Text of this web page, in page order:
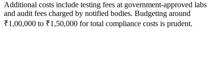
Additional costs include testing fees at government-approved labs
and audit fees charged by notified bodies. Budgeting around
₹1,00,000 to ₹1,50,000 for total compliance costs is prudent.